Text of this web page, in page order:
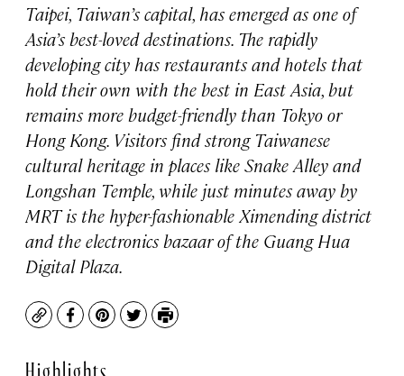
Taipei, Taiwan’s capital, has emerged as one of
Asia’s best-loved destinations. The rapidly
developing city has restaurants and hotels that
hold their own with the best in East Asia, but
remains more budget-friendly than Tokyo or
Hong Kong. Visitors find strong Taiwanese
cultural heritage in places like Snake Alley and
Longshan Temple, while just minutes away by
MRT is the hyper-fashionable Ximending district
and the electronics bazaar of the Guang Hua
Digital Plaza.
CopyFacebook
Pinterest
TwitterPrint
Highlights